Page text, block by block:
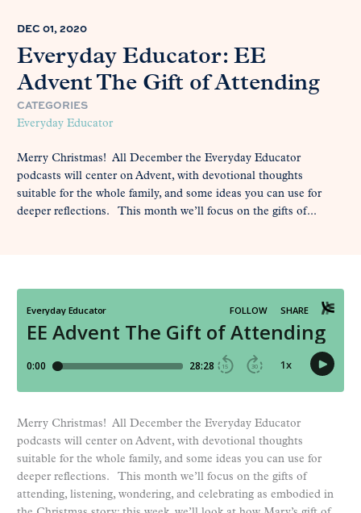
DEC 01, 2020
Everyday Educator: EE
Advent The Gift of Attending
CATEGORIES
Everyday Educator
Merry Christmas! All December the Everyday Educator
podcasts will center on Advent, with devotional thoughts
suitable for the whole family, and some ideas you can use for
deeper reflections. This month we’ll focus on the gifts of...
Merry Christmas! All December the Everyday Educator
podcasts will center on Advent, with devotional thoughts
suitable for the whole family, and some ideas you can use for
deeper reflections. This month we’ll focus on the gifts of
attending, listening, wondering, and celebrating as embodied in